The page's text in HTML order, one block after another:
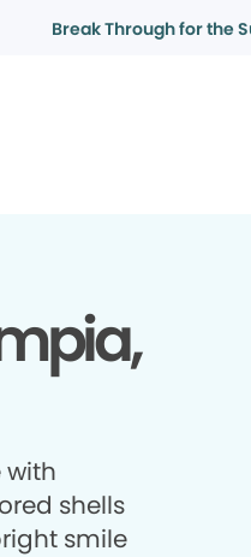
Break Through for the
with
shells
smile